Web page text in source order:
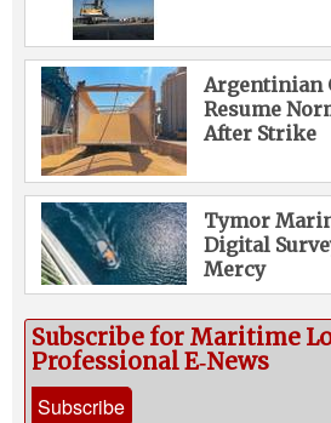
Argentinian
Resume
After Strike
Tymor
Digital
Mercy
Subscribe for Maritime
Professional E‑News
Subscribe